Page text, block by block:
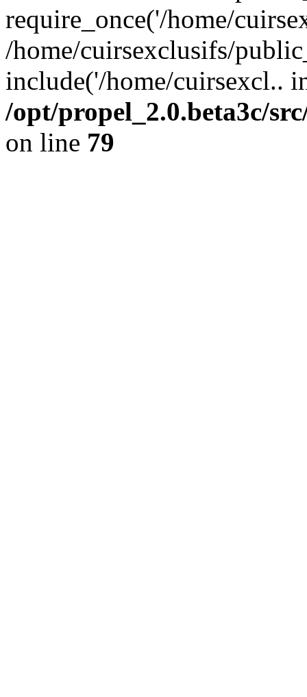
require_once('/home/
/home/cuirsexclusifs/
include('/home/cuirsexcl..
/opt/propel_2.0.beta3c/
on line 79